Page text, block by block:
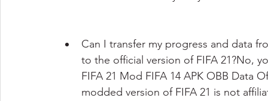
Can I transfer my progress and data
to the official version of FIFA 21?No,
FIFA 21 Mod FIFA 14 APK OBB Data
modded version of FIFA 21 is not